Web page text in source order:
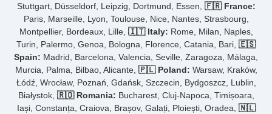
Stuttgart, Düsseldorf, Leipzig, Dortmund, Essen, 🇫🇷 France:
Paris, Marseille, Lyon, Toulouse, Nice, Nantes, Strasbourg,
Montpellier, Bordeaux, Lille, 🇮🇹 Italy: Rome, Milan, Naples,
Turin, Palermo, Genoa, Bologna, Florence, Catania, Bari, 🇪🇸
Spain: Madrid, Barcelona, Valencia, Seville, Zaragoza, Málaga,
Murcia, Palma, Bilbao, Alicante, 🇵🇱 Poland: Warsaw, Kraków,
Łódź, Wrocław, Poznań, Gdańsk, Szczecin, Bydgoszcz, Lublin,
Białystok, 🇷🇴 Romania: Bucharest, Cluj-Napoca, Timișoara,
Iași, Constanța, Craiova, Brașov, Galați, Ploiești, Oradea, 🇳🇱